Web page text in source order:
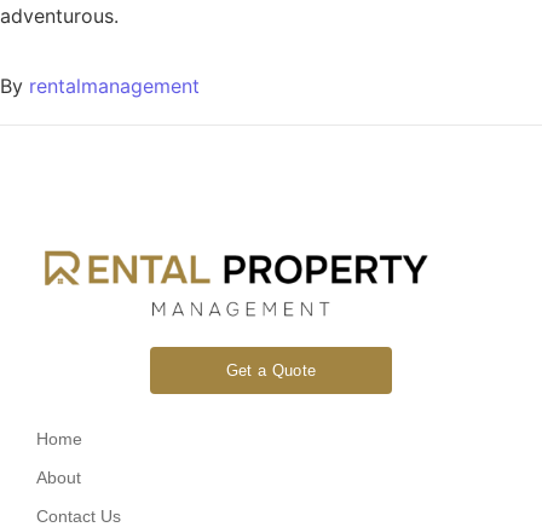
adventurous.
By rentalmanagement
Get a Quote
Home
About
Contact Us